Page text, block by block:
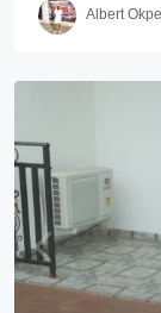
Albert